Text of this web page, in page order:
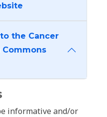
the Cancer
Commons
informative and/or